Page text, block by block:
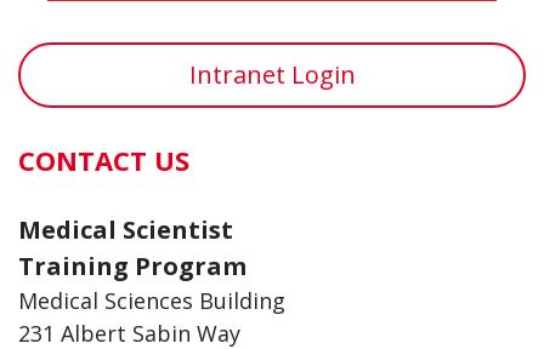
Intranet Login
CONTACT US
Medical Scientist
Training Program
Medical Sciences Building
231 Albert Sabin Way